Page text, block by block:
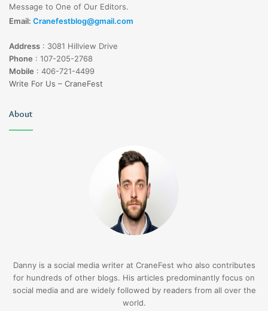
Message to One of Our Editors.
Email: Cranefestblog@gmail.com
Address : 3081 Hillview Drive
Phone : 107-205-2768
Mobile : 406-721-4499
Write For Us – CraneFest
About
Danny is a social media writer at CraneFest who also contributes
for hundreds of other blogs. His articles predominantly focus on
social media and are widely followed by readers from all over the
world.